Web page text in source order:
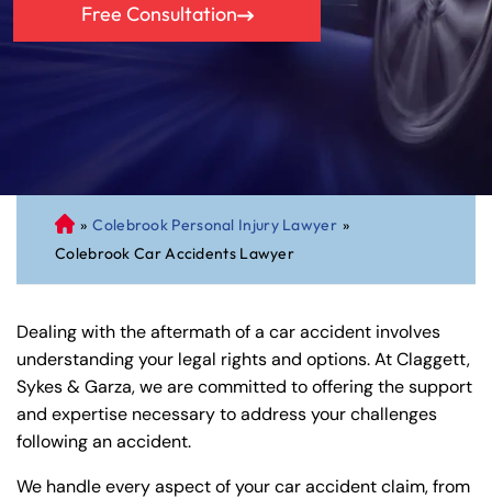
Free Consultation
C
on
ne
cu
t
Pe
rs
on
» Colebrook Personal Injury Lawyer »
Colebrook Car Accidents Lawyer
Dealing with the aftermath of a car accident involves
understanding your legal rights and options. At Claggett,
Sykes & Garza, we are committed to offering the support
and expertise necessary to address your challenges
following an accident.
We handle every aspect of your car accident claim, from